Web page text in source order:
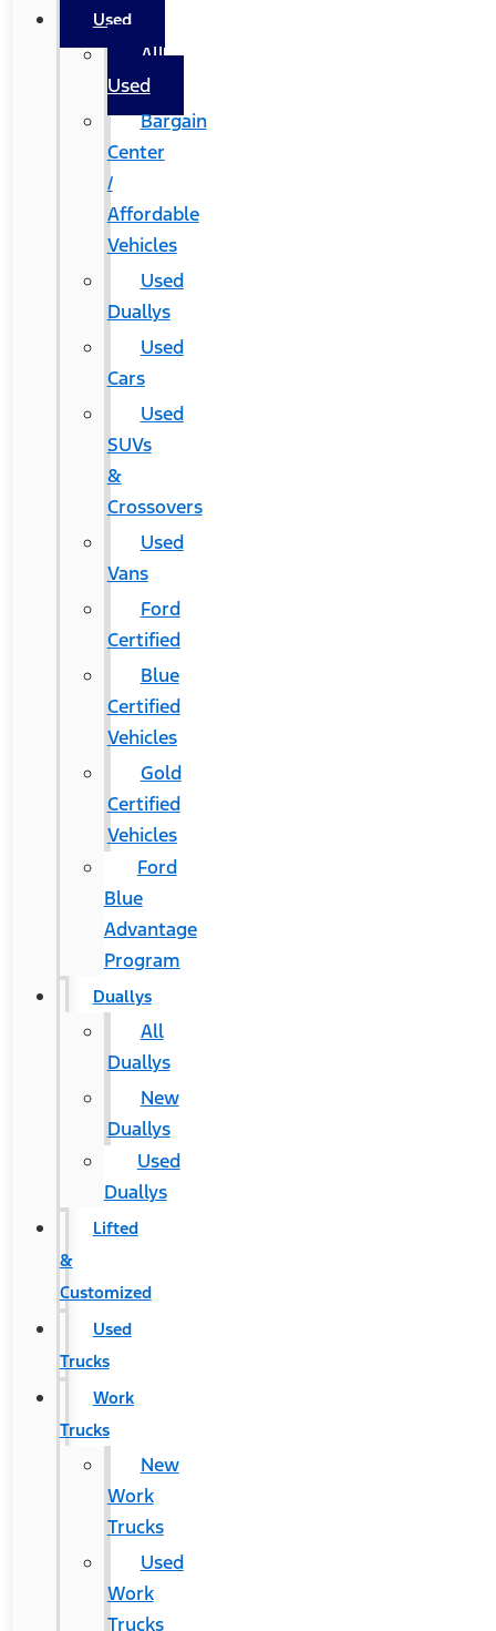
Used
All
Used
Bargain
Center
/
Affordable
Vehicles
Used
Duallys
Used
Cars
Used
SUVs
&
Crossovers
Used
Vans
Ford
Certified
Blue
Certified
Vehicles
Gold
Certified
Vehicles
Ford
Blue
Advantage
Program
Duallys
All
Duallys
New
Duallys
Used
Duallys
Lifted
&
Customized
Used
Trucks
Work
Trucks
New
Work
Trucks
Used
Work
Trucks